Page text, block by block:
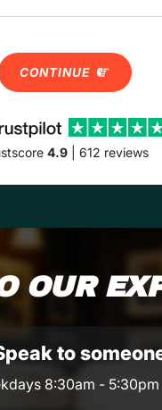
CONTINUE
4.9| 612 reviews
OUR
to
8:30am - 5:30pm